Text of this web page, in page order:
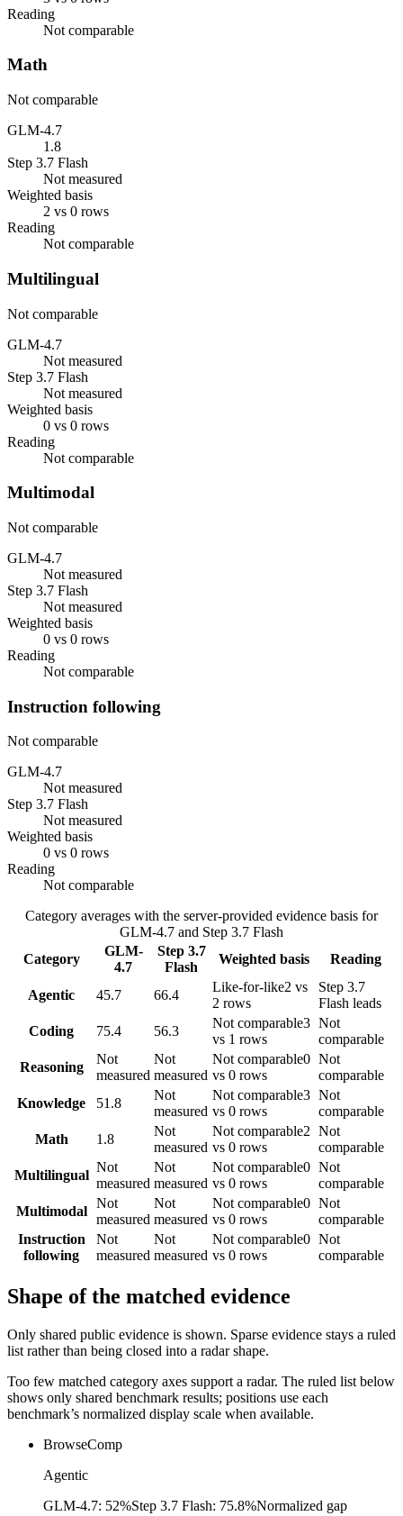
Reading
Not comparable
Math
Not comparable
GLM-4.7
1.8
Step 3.7 Flash
Not measured
Weighted basis
2 vs 0 rows
Reading
Not comparable
Multilingual
Not comparable
GLM-4.7
Not measured
Step 3.7 Flash
Not measured
Weighted basis
0 vs 0 rows
Reading
Not comparable
Multimodal
Not comparable
GLM-4.7
Not measured
Step 3.7 Flash
Not measured
Weighted basis
0 vs 0 rows
Reading
Not comparable
Instruction following
Not comparable
GLM-4.7
Not measured
Step 3.7 Flash
Not measured
Weighted basis
0 vs 0 rows
Reading
Not comparable
Category averages with the server-provided evidence basis for
GLM-4.7 and Step 3.7 Flash
Category
GLM-
4.7
Step 3.7
Flash
Weighted basis Reading
Agentic 45.7 66.4
Like-for-like2 vs
2 rows
Step 3.7
Flash leads
Coding
75.4 56.3
Not comparable3
vs 1 rows
Not
comparable
Reasoning
Not
measured
Not
measured
Not comparable0
vs 0 rows
Not
comparable
Knowledge
51.8
Not
measured
Not comparable3
vs 0 rows
Not
comparable
Math
1.8
Not
measured
Not comparable2
vs 0 rows
Not
comparable
Multilingual
Not
measured
Not
measured
Not comparable0
vs 0 rows
Not
comparable
Multimodal
Not
measured
Not
measured
Not comparable0
vs 0 rows
Not
comparable
Instruction
following
Not
measured
Not
measured
Not comparable0
vs 0 rows
Not
comparable
Shape of the matched evidence
Only shared public evidence is shown. Sparse evidence stays a ruled
list rather than being closed into a radar shape.
Too few matched category axes support a radar. The ruled list below
shows only shared benchmark results; positions use each
benchmark’s normalized display scale when available.
BrowseComp
Agentic
GLM-4.7: 52%Step 3.7 Flash: 75.8%Normalized gap